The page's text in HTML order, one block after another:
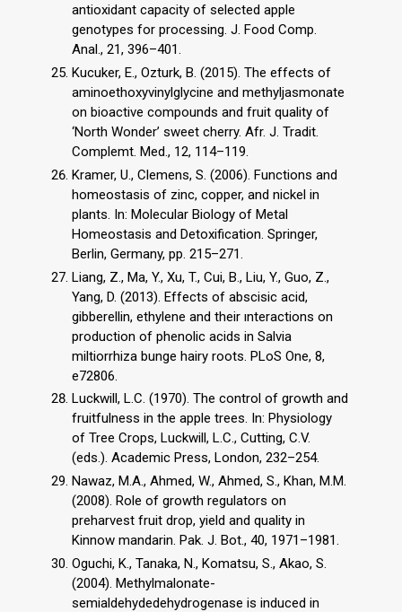
antioxidant capacity of selected apple
genotypes for processing. J. Food Comp.
Anal., 21, 396–401.
Kucuker, E., Ozturk, B. (2015). The effects of
aminoethoxyvinylglycine and methyljasmonate
on bioactive compounds and fruit quality of
‘North Wonder’ sweet cherry. Afr. J. Tradit.
Complemt. Med., 12, 114–119.
Kramer, U., Clemens, S. (2006). Functions and
homeostasis of zinc, copper, and nickel in
plants. In: Molecular Biology of Metal
Homeostasis and Detoxification. Springer,
Berlin, Germany, pp. 215–271.
Liang, Z., Ma, Y., Xu, T., Cui, B., Liu, Y., Guo, Z.,
Yang, D. (2013). Effects of abscisic acid,
gibberellin, ethylene and their ınteractions on
production of phenolic acids in Salvia
miltiorrhiza bunge hairy roots. PLoS One, 8,
e72806.
Luckwill, L.C. (1970). The control of growth and
fruitfulness in the apple trees. In: Physiology
of Tree Crops, Luckwill, L.C., Cutting, C.V.
(eds.). Academic Press, London, 232–254.
Nawaz, M.A., Ahmed, W., Ahmed, S., Khan, M.M.
(2008). Role of growth regulators on
preharvest fruit drop, yield and quality in
Kinnow mandarin. Pak. J. Bot., 40, 1971–1981.
Oguchi, K., Tanaka, N., Komatsu, S., Akao, S.
(2004). Methylmalonate-
semialdehydedehydrogenase is induced in